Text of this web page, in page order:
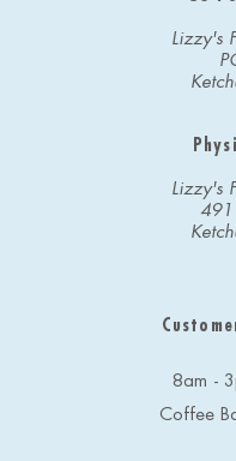
Lizzy's
Lizzy's
491
8am -
Coffee